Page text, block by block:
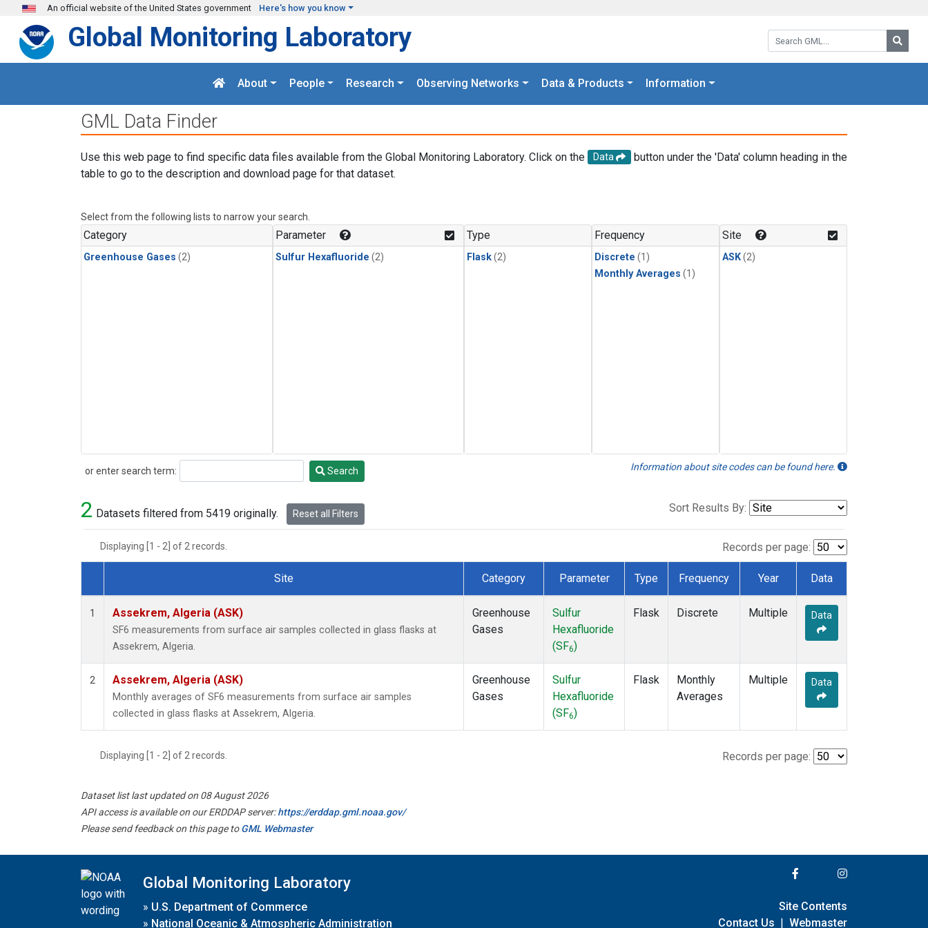
Skip to main content
An official website of the United States government Here's how you know
Search GML:
Global Monitoring Laboratory
About People Research Observing Networks Data & Products Information
GML Data Finder
Use this web page to find specific data files available from the Global Monitoring Laboratory. Click on the Data
button under the 'Data' column heading in the
table to go to the description and download page for that dataset.
Select from the following lists to narrow your search.
Category
Greenhouse Gases (2)
Parameter
Sulfur Hexafluoride (2)
Type
Flask(2)
Frequency
Discrete (1)
Monthly Averages (1)
Site
ASK(2)
or enter search term:
Search Search Information about site codes can be found here.
2 Datasets filtered from 5419 originally. Reset all Filters Sort Results By:
Displaying [1 - 2] of 2 records. Records per page:
Dataset Number
Site Category Parameter Type Frequency Year Data
1 Assekrem, Algeria (ASK)
SF6 measurements from surface air samples collected in glass flasks at
Assekrem, Algeria.
Greenhouse
Gases
Sulfur
Hexafluoride
(SF6)
Flask Discrete Multiple Data
2 Assekrem, Algeria (ASK)
Monthly averages of SF6 measurements from surface air samples
collected in glass flasks at Assekrem, Algeria.
Greenhouse
Gases
Sulfur
Hexafluoride
(SF6)
Flask
Monthly
Averages
Multiple Data
Displaying [1 - 2] of 2 records. Records per page:
Dataset list last updated on 08 August 2026
API access is available on our ERDDAP server:https://erddap.gml.noaa.gov/
Please send feedback on this page toGML Webmaster
Global Monitoring Laboratory
» U.S. Department of Commerce
» National Oceanic & Atmospheric Administration
Site Contents
Contact Us | Webmaster